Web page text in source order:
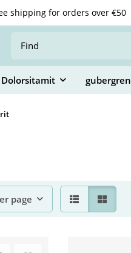
shipping for orders over €50
Dolorsitamit gubergren
page